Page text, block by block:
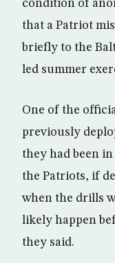
condition of
that a Patriot
briefly to the
led summer
One of the
previously
they had been
the Patriots, if
when the drills
likely happen
they said.